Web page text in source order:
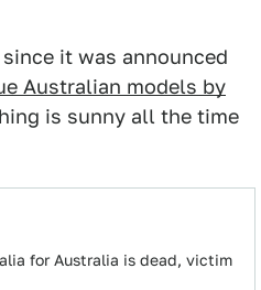
it was announced
Australian models by
is sunny all the time
for Australia is dead, victim